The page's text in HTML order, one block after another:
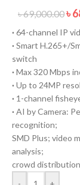
৳69,000.00৳
·64-channel IP
·Smart H.265+/
switch
·Max 320 Mbps
·Up to 24MP
· 1-channel
·AI by Camera:
recognition;
SMD Plus; video
analysis;
crowd